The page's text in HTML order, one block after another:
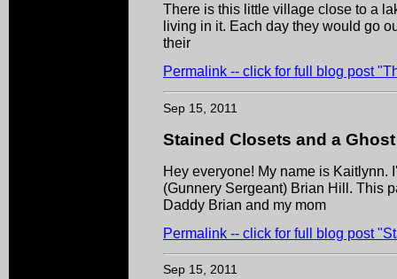
There is this little village close to a
living in it. Each day they would go
their
Permalink -- click for full blog post
Sep 15, 2011
Stained Closets and a Ghost
Hey everyone! My name is Kaitlynn.
(Gunnery Sergeant) Brian Hill. This
Daddy Brian and my mom
Permalink -- click for full blog post
Sep 15, 2011